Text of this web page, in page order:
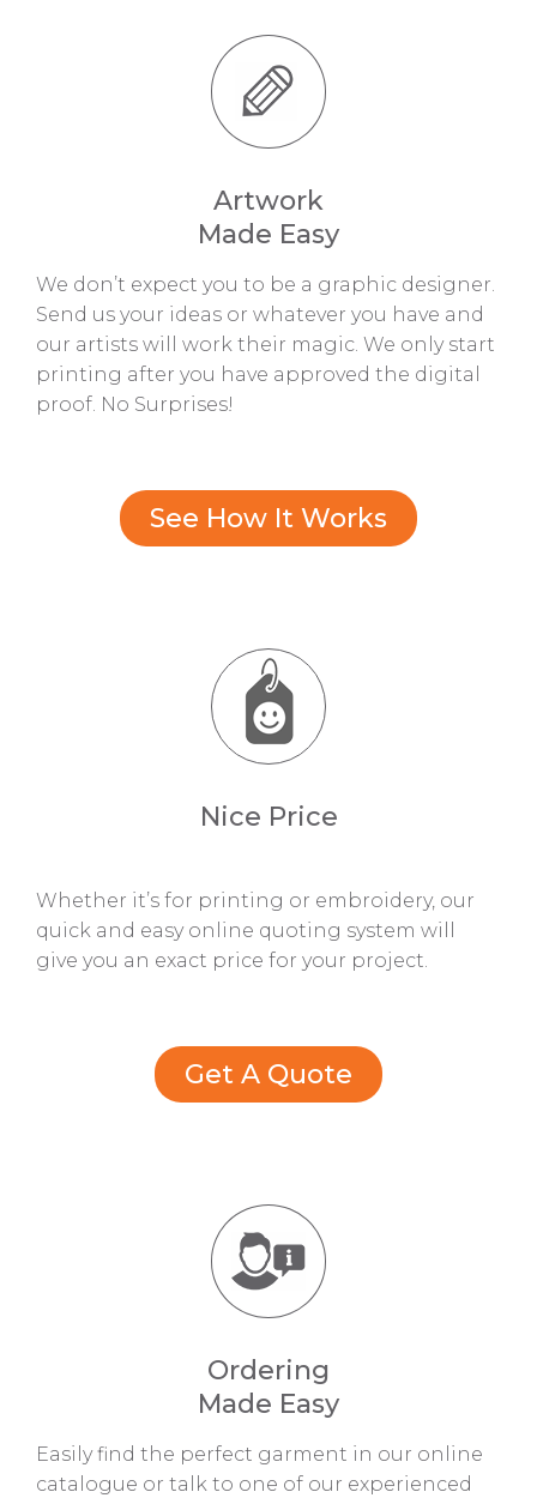
Artwork
Made Easy
We don’t expect you to be a graphic designer.
Send us your ideas or whatever you have and
our artists will work their magic. We only start
printing after you have approved the digital
proof. No Surprises!
See How It Works
Nice Price
Whether it’s for printing or embroidery, our
quick and easy online quoting system will
give you an exact price for your project.
Get A Quote
Ordering
Made Easy
Easily find the perfect garment in our online
catalogue or talk to one of our experienced